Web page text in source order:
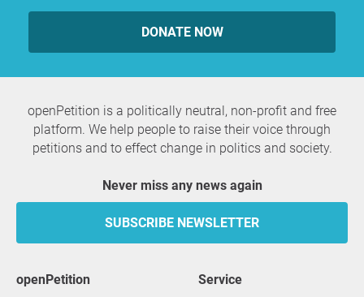
DONATE NOW
openPetition is a politically neutral, non-profit and free
platform. We help people to raise their voice through
petitions and to effect change in politics and society.
Never miss any news again
SUBSCRIBE NEWSLETTER
openPetition
service